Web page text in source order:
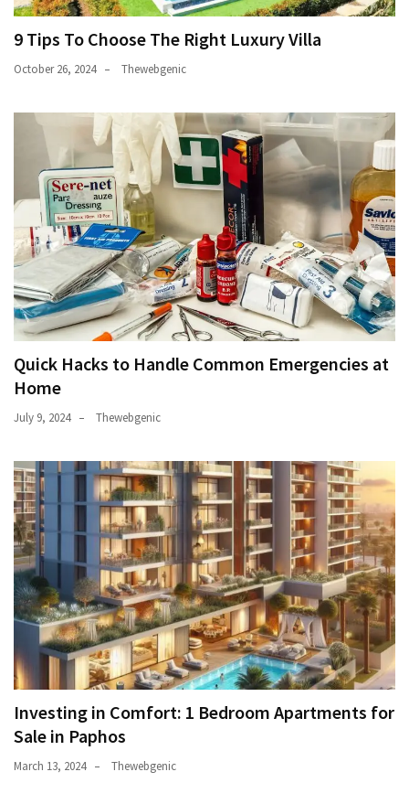
9 Tips To Choose The Right Luxury Villa
October 26, 2024 Thewebgenic
Quick Hacks to Handle Common Emergencies at
Home
July 9, 2024 Thewebgenic
Investing in Comfort: 1 Bedroom Apartments for
Sale in Paphos
March 13, 2024 Thewebgenic